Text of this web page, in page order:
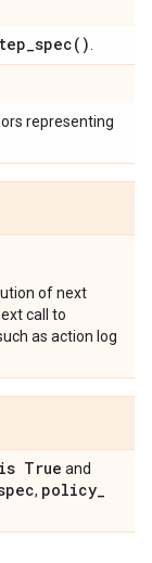
)
representing
of next
call to
as action log
True and
, policy_